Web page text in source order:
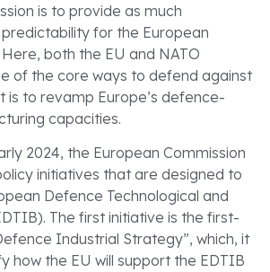
is to provide as much
for the European
both the EU and NATO
of the core ways to defend against
is to revamp Europe’s defence-
capacities.
2024, the European Commission
initiatives that are designed to
Defence Technological and
The first initiative is the first-
Industrial Strategy”, which, it
how the EU will support the EDTIB